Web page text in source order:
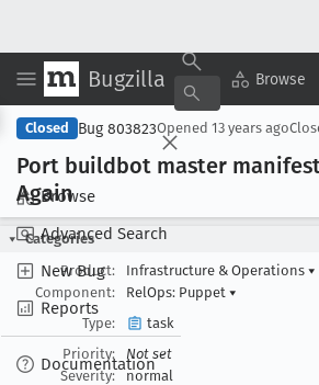
Bugzilla Browse
Browse
Advanced Search
New Bug
Reports
Documentation
Closed Bug 803823Opened 13 years ago
Port buildbot master
Again
Categories
Product:
Infrastructure & Operations ▾
Component:
RelOps: Puppet ▾
Type:
task
Priority:
Not set
Severity:
normal